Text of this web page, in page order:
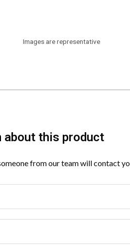
Images are representative
about this product
from our team will contact